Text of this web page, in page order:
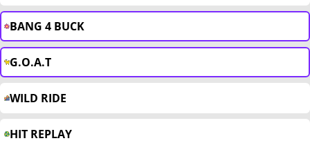
BANG 4 BUCK
G.O.A.T
WILD RIDE
HIT REPLAY